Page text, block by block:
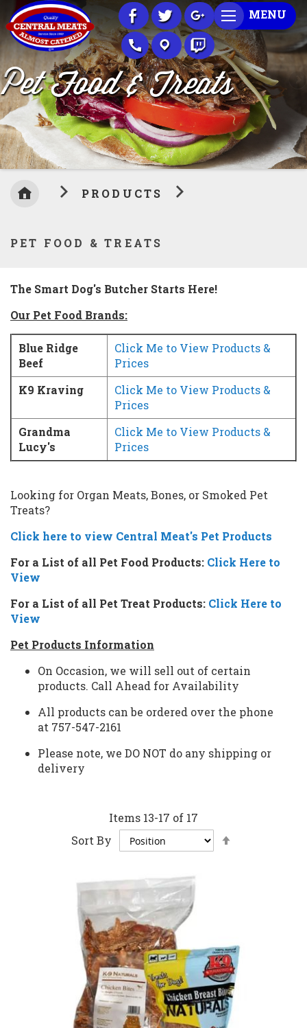
Skip
to
Content
MENU
PRODUCTS
PET FOOD & TREATS
Pet Food & Treats
The Smart Dog's Butcher Starts Here!
Our Pet Food Brands:
Blue Ridge
Beef
Click Me to View Products &
Prices
K9 Kraving
Click Me to View Products &
Prices
Grandma
Lucy's
Click Me to View Products &
Prices
Looking for Organ Meats, Bones, or Smoked Pet
Treats?
Click here to view Central Meat's Pet Products
For a List of all Pet Food Products: Click Here to
View
For a List of all Pet Treat Products: Click Here to
View
Pet Products Information
On Occasion, we will sell out of certain
products. Call Ahead for Availability
All products can be ordered over the phone
at 757-547-2161
Please note, we DO NOT do any shipping or
delivery
Items 13-17 of 17
Sort By